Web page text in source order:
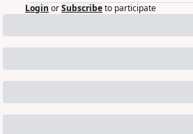
Login orSubscribeto participate